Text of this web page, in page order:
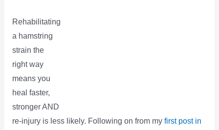
Rehabilitating
a hamstring
strain the
right way
means you
heal faster,
stronger AND
re-injury is less likely. Following on from my first post in